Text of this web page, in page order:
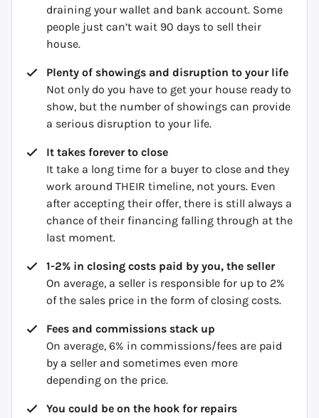
draining your wallet and bank account. Some
people just can’t wait 90 days to sell their
house.
Plenty of showings and disruption to your life
Not only do you have to get your house ready to
show, but the number of showings can provide
a serious disruption to your life.
It takes forever to close
It take a long time for a buyer to close and they
work around THEIR timeline, not yours. Even
after accepting their offer, there is still always a
chance of their financing falling through at the
last moment.
1-2% in closing costs paid by you, the seller
On average, a seller is responsible for up to 2%
of the sales price in the form of closing costs.
Fees and commissions stack up
On average, 6% in commissions/fees are paid
by a seller and sometimes even more
depending on the price.
You could be on the hook for repairs